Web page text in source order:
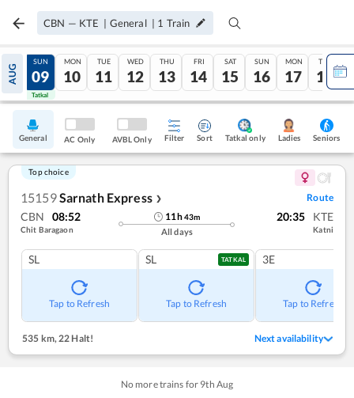
CBN — KTE | General | 1 Train
AUG
08
Tatkal
SUN
09
Tatkal
MON
10
TUE
11
WED
12
THU
13
FRI
14
SAT
15
SUN
16
MON
17
TUE
18
General AC Only AVBL Only Filter Sort Tatkal only Ladies Seniors
Top choice
15159Sarnath Express ❯ Route
CBN 08:52
Chit Baragaon
11h43m
All days
20:35 KTE
Katni
SL
Tap to Refresh
SL TATKAL
Tap to Refresh
3E
Tap to Refresh
535 km, 22 Halt! Next availability
No more trains for 9th Aug